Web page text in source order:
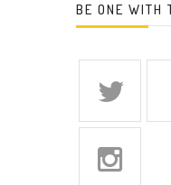
BE ONE WITH